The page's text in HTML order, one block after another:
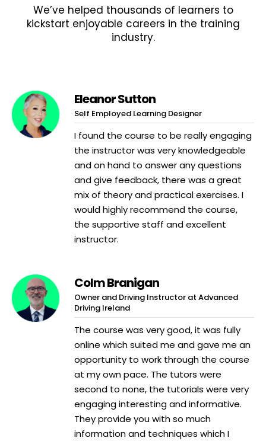
We’ve helped thousands of learners to
kickstart enjoyable careers in the training
industry.
Eleanor Sutton
Self Employed Learning Designer
I found the course to be really engaging
the instructor was very knowledgeable
and on hand to answer any questions
and give feedback, there was a great
mix of theory and practical exercises. I
would highly recommend the course,
the supportive staff and excellent
instructor.
Colm Branigan
Owner and Driving Instructor at Advanced
Driving Ireland
The course was very good, it was fully
online which suited me and gave me an
opportunity to work through the course
at my own pace. The tutors were
second to none, the tutorials were very
engaging interesting and informative.
They provide you with so much
information and techniques which I